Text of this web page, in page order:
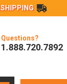
Questions?
1.888.720.7892